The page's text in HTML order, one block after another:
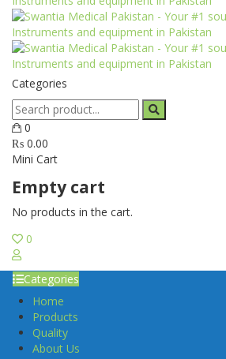
Categories
0
₨ 0.00
Mini Cart
Empty cart
No products in the cart.
0
Categories
Home
Products
Quality
About Us